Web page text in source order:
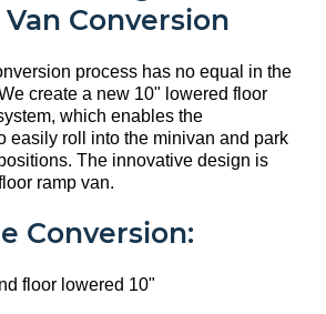
Conversion
process has no equal in the
create a new 10" lowered floor
which enables the
easily roll into the minivan and park
The innovative design is
ramp van.
Conversion:
floor lowered 10"